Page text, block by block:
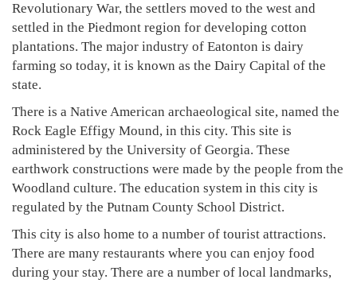
Revolutionary War, the settlers moved to the west and
settled in the Piedmont region for developing cotton
plantations. The major industry of Eatonton is dairy
farming so today, it is known as the Dairy Capital of the
state.
There is a Native American archaeological site, named the
Rock Eagle Effigy Mound, in this city. This site is
administered by the University of Georgia. These
earthwork constructions were made by the people from the
Woodland culture. The education system in this city is
regulated by the Putnam County School District.
This city is also home to a number of tourist attractions.
There are many restaurants where you can enjoy food
during your stay. There are a number of local landmarks,